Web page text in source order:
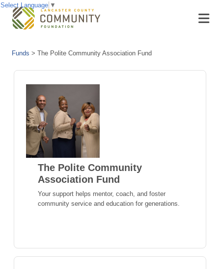
Funds > The Polite Community Association Fund
The Polite Community
Association Fund
Your support helps mentor, coach, and foster
community service and education for generations.
Select Language ▼